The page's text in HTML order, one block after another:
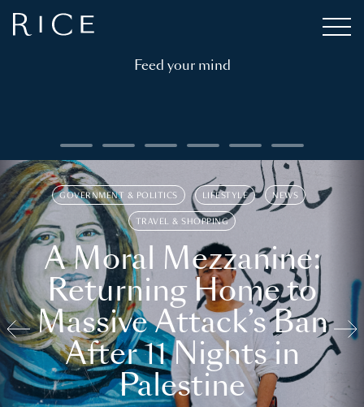
Feed your mind
GOVERNMENT & POLITICS LIFESTYLE NEWS
TRAVEL & SHOPPING
A Moral Mezzanine:
Returning Home to
Massive Attack’s Ban
After 11 Nights in
Palestine